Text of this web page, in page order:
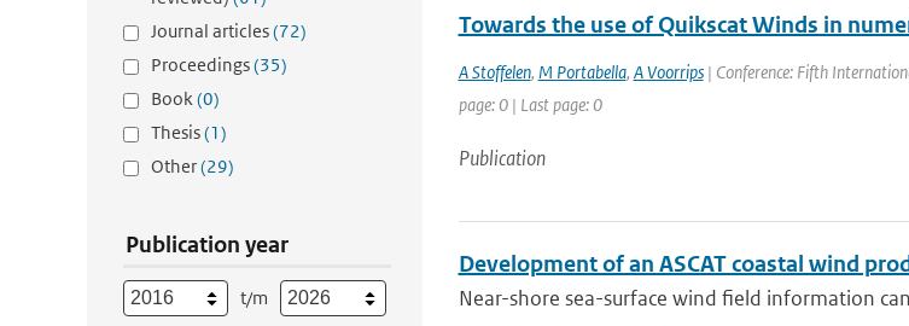
Journal articles(72)
Proceedings(35)
Book(0)
Thesis(1)
Other(29)
Publication year
t/m
Towards the use of Quikscat Winds in
A Stoffelen, M Portabella, A Voorrips| Conference: Fifth
page: 0 | Last page: 0
Publication
Development of an ASCAT coastal wind
Near-shore sea-surface wind field information